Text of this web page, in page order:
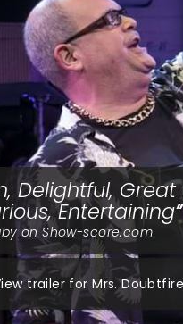
Delightful,
Entertaining
on Show-score.com
trailer for Mrs. Doubtfire